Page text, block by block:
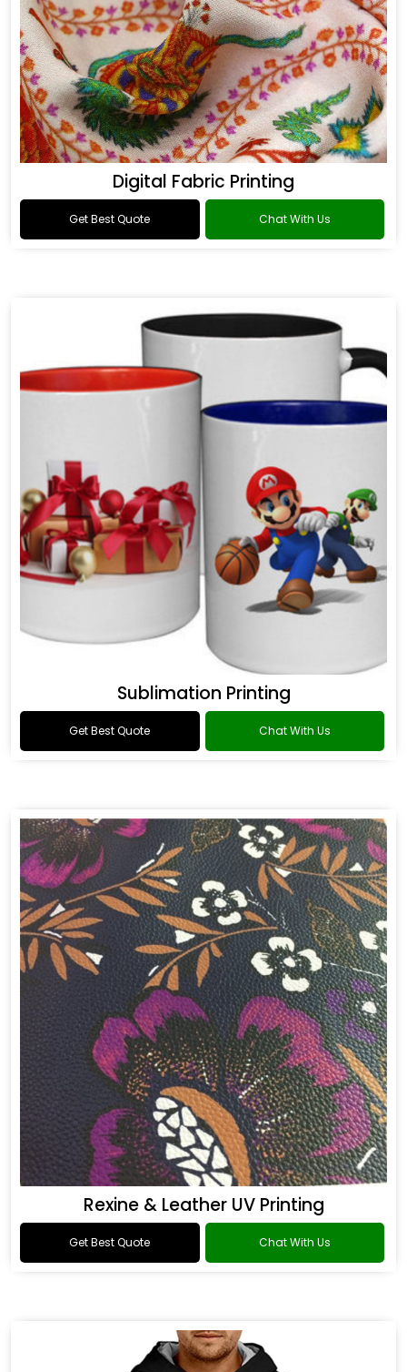
Digital Fabric Printing
Get Best Quote Chat With Us
Sublimation Printing
Get Best Quote Chat With Us
Rexine & Leather UV Printing
Get Best Quote Chat With Us